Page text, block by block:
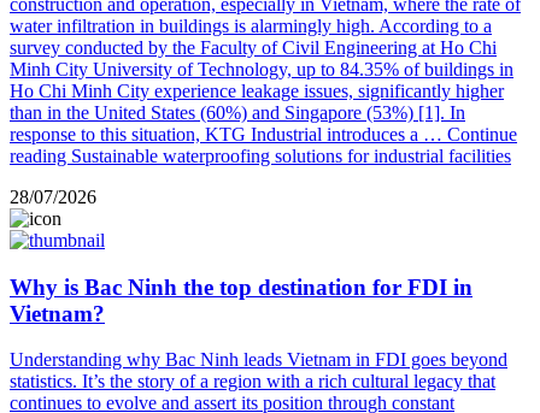
construction and operation, especially in Vietnam, where the rate of
water infiltration in buildings is alarmingly high. According to a
survey conducted by the Faculty of Civil Engineering at Ho Chi
Minh City University of Technology, up to 84.35% of buildings in
Ho Chi Minh City experience leakage issues, significantly higher
than in the United States (60%) and Singapore (53%) [1]. In
response to this situation, KTG Industrial introduces a … Continue
reading Sustainable waterproofing solutions for industrial facilities
28/07/2026
Why is Bac Ninh the top destination for FDI in
Vietnam?
Understanding why Bac Ninh leads Vietnam in FDI goes beyond
statistics. It’s the story of a region with a rich cultural legacy that
continues to evolve and assert its position through constant